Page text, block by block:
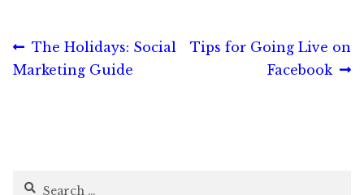
Post
navigation
Previous
post:
The Holidays: Social
Marketing Guide
Next
Tips for Going Live on
Facebook
Search